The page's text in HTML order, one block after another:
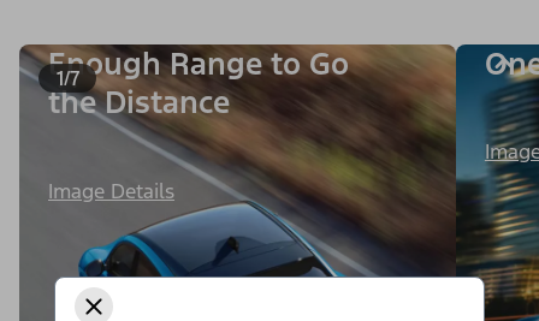
1/7
Enough Range to Go
the Distance
Image Details